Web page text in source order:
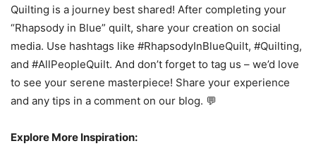
Quilting is a journey best shared! After completing your
“Rhapsody in Blue” quilt, share your creation on social
media. Use hashtags like #RhapsodyInBlueQuilt, #Quilting,
and #AllPeopleQuilt. And don’t forget to tag us – we’d love
to see your serene masterpiece! Share your experience
and any tips in a comment on our blog. 💬
Explore More Inspiration: